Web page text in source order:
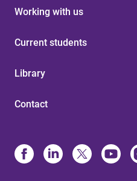
Working with us
Current students
Library
Contact